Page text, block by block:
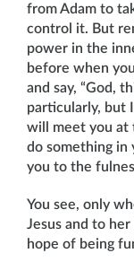
from Adam to
control it. But
power in the
before when
and say, “God,
particularly, but I
will meet you at
do something in
you to the
You see, only
Jesus and to
hope of being